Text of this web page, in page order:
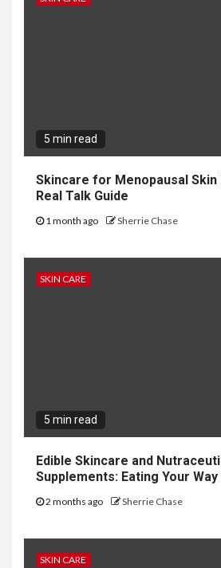
5 min read
Skincare for Menopausal Skin
Real Talk Guide
1 month ago Sherrie Chase
SKIN CARE
5 min read
Edible Skincare and
Supplements: Eating Your
2 months ago Sherrie Chase
SKIN CARE